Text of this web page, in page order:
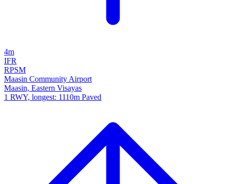
4m
IFR
RPSM
Maasin Community Airport
Maasin, Eastern Visayas
1 RWY, longest: 1110m Paved